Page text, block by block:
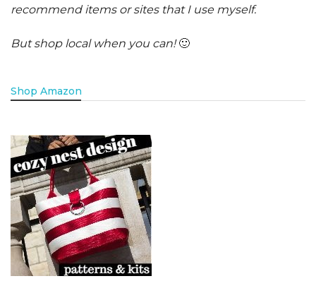
recommend items or sites that I use myself.
But shop local when you can!🙂
Shop Amazon